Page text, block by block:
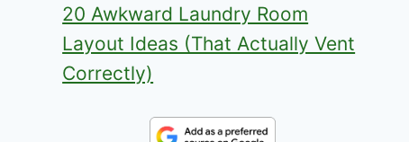
20 Awkward Laundry Room
Layout Ideas (That Actually Vent
Correctly)